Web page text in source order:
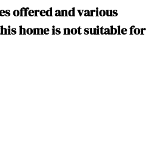
offered and various
home is not suitable for